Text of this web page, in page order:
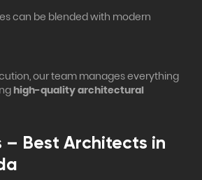
can be blended with modern
our team manages everything
high-quality architectural
– Best Architects in